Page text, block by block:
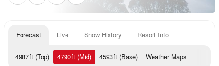
Forecast Live Snow History Resort Info
4987ft (Top) 4790ft (Mid) 4593ft (Base) Weather Maps